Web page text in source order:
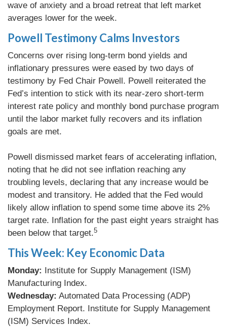
wave of anxiety and a broad retreat that left market
averages lower for the week.
Powell Testimony Calms Investors
Concerns over rising long-term bond yields and
inflationary pressures were eased by two days of
testimony by Fed Chair Powell. Powell reiterated the
Fed’s intention to stick with its near-zero short-term
interest rate policy and monthly bond purchase program
until the labor market fully recovers and its inflation
goals are met.
Powell dismissed market fears of accelerating inflation,
noting that he did not see inflation reaching any
troubling levels, declaring that any increase would be
modest and transitory. He added that the Fed would
likely allow inflation to spend some time above its 2%
target rate. Inflation for the past eight years straight has
been below that target.5
This Week: Key Economic Data
Monday: Institute for Supply Management (ISM)
Manufacturing Index.
Wednesday: Automated Data Processing (ADP)
Employment Report. Institute for Supply Management
(ISM) Services Index.